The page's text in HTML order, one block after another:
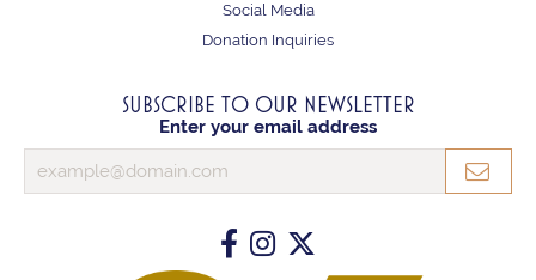
Social Media
Donation Inquiries
SUBSCRIBE TO OUR NEWSLETTER
Enter your email address